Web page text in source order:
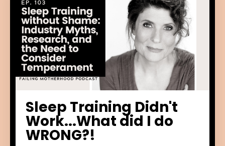
Sleep Training Didn't
Work...What did I do
WRONG?!